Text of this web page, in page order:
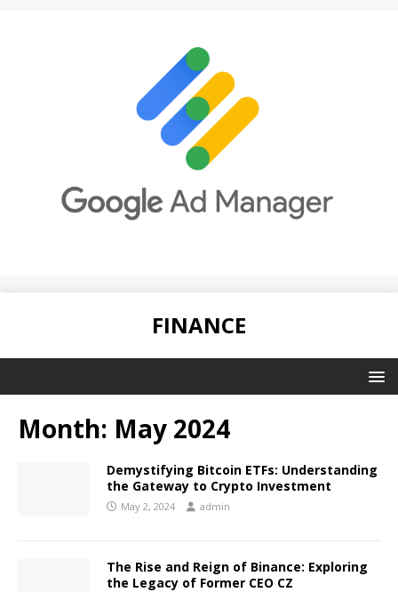
FINANCE
Month: May 2024
Demystifying Bitcoin ETFs: Understanding
the Gateway to Crypto Investment
May 2, 2024 admin
The Rise and Reign of Binance: Exploring
the Legacy of Former CEO CZ